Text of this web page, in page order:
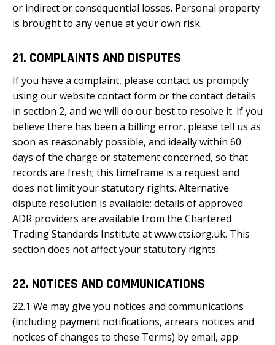
or indirect or consequential losses. Personal property
is brought to any venue at your own risk.
21. COMPLAINTS AND DISPUTES
If you have a complaint, please contact us promptly
using our website contact form or the contact details
in section 2, and we will do our best to resolve it. If you
believe there has been a billing error, please tell us as
soon as reasonably possible, and ideally within 60
days of the charge or statement concerned, so that
records are fresh; this timeframe is a request and
does not limit your statutory rights. Alternative
dispute resolution is available; details of approved
ADR providers are available from the Chartered
Trading Standards Institute at www.ctsi.org.uk. This
section does not affect your statutory rights.
22. NOTICES AND COMMUNICATIONS
22.1 We may give you notices and communications
(including payment notifications, arrears notices and
notices of changes to these Terms) by email, app